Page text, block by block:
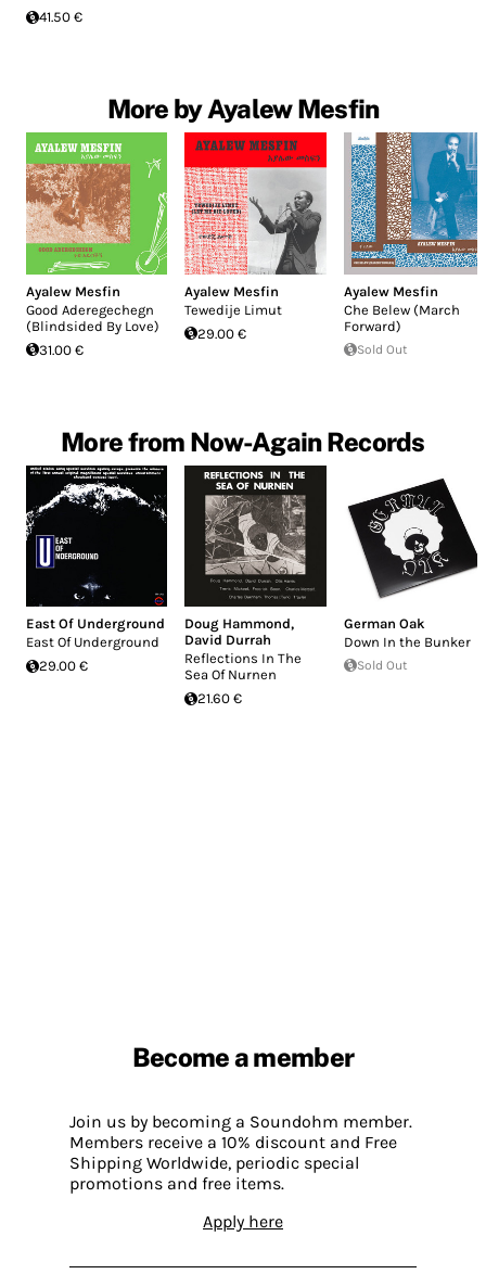
41.50 €
More by Ayalew Mesfin
Ayalew Mesfin
Good Aderegechegn
(Blindsided By Love)
31.00 €
Ayalew Mesfin
Tewedije Limut
29.00 €
Ayalew Mesfin
Che Belew (March
Forward)
Sold Out
More from Now-Again Records
East Of Underground
East Of Underground
29.00 €
Doug Hammond,
David Durrah
Reflections In The
Sea Of Nurnen
21.60 €
German Oak
Down In the Bunker
Sold Out
Become a member
Join us by becoming a Soundohm member.
Members receive a 10% discount and Free
Shipping Worldwide, periodic special
promotions and free items.
Apply here